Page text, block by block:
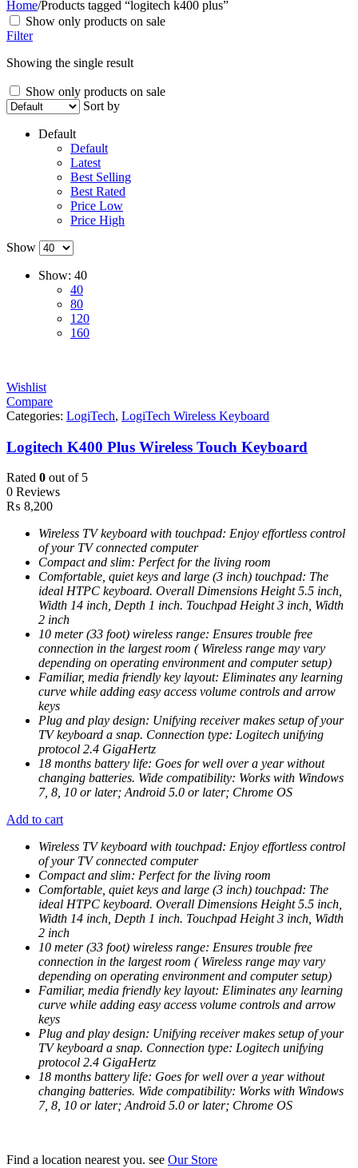
Home/Products tagged “logitech k400 plus”
Show only products on sale
Filter
Showing the single result
Show only products on sale
Sort by
Default
Default
Latest
Best Selling
Best Rated
Price Low
Price High
Show
Show: 40
40
80
120
160
Wishlist
Compare
Categories: LogiTech, LogiTech Wireless Keyboard
Logitech K400 Plus Wireless Touch Keyboard
Rated 0 out of 5
0 Reviews
₨ 8,200
Wireless TV keyboard with touchpad: Enjoy effortless control
of your TV connected computer
Compact and slim: Perfect for the living room
Comfortable, quiet keys and large (3 inch) touchpad: The
ideal HTPC keyboard. Overall Dimensions Height 5.5 inch,
Width 14 inch, Depth 1 inch. Touchpad Height 3 inch, Width
2 inch
10 meter (33 foot) wireless range: Ensures trouble free
connection in the largest room ( Wireless range may vary
depending on operating environment and computer setup)
Familiar, media friendly key layout: Eliminates any learning
curve while adding easy access volume controls and arrow
keys
Plug and play design: Unifying receiver makes setup of your
TV keyboard a snap. Connection type: Logitech unifying
protocol 2.4 GigaHertz
18 months battery life: Goes for well over a year without
changing batteries. Wide compatibility: Works with Windows
7, 8, 10 or later; Android 5.0 or later; Chrome OS
Add to cart
Wireless TV keyboard with touchpad: Enjoy effortless control
of your TV connected computer
Compact and slim: Perfect for the living room
Comfortable, quiet keys and large (3 inch) touchpad: The
ideal HTPC keyboard. Overall Dimensions Height 5.5 inch,
Width 14 inch, Depth 1 inch. Touchpad Height 3 inch, Width
2 inch
10 meter (33 foot) wireless range: Ensures trouble free
connection in the largest room ( Wireless range may vary
depending on operating environment and computer setup)
Familiar, media friendly key layout: Eliminates any learning
curve while adding easy access volume controls and arrow
keys
Plug and play design: Unifying receiver makes setup of your
TV keyboard a snap. Connection type: Logitech unifying
protocol 2.4 GigaHertz
18 months battery life: Goes for well over a year without
changing batteries. Wide compatibility: Works with Windows
7, 8, 10 or later; Android 5.0 or later; Chrome OS
Find a location nearest you. see Our Store